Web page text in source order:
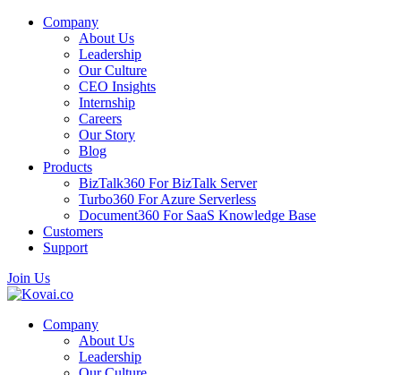
Company
About Us
Leadership
Our Culture
CEO Insights
Internship
Careers
Our Story
Blog
Products
BizTalk360 For BizTalk Server
Turbo360 For Azure Serverless
Document360 For SaaS Knowledge Base
Customers
Support
Join Us
Company
About Us
Leadership